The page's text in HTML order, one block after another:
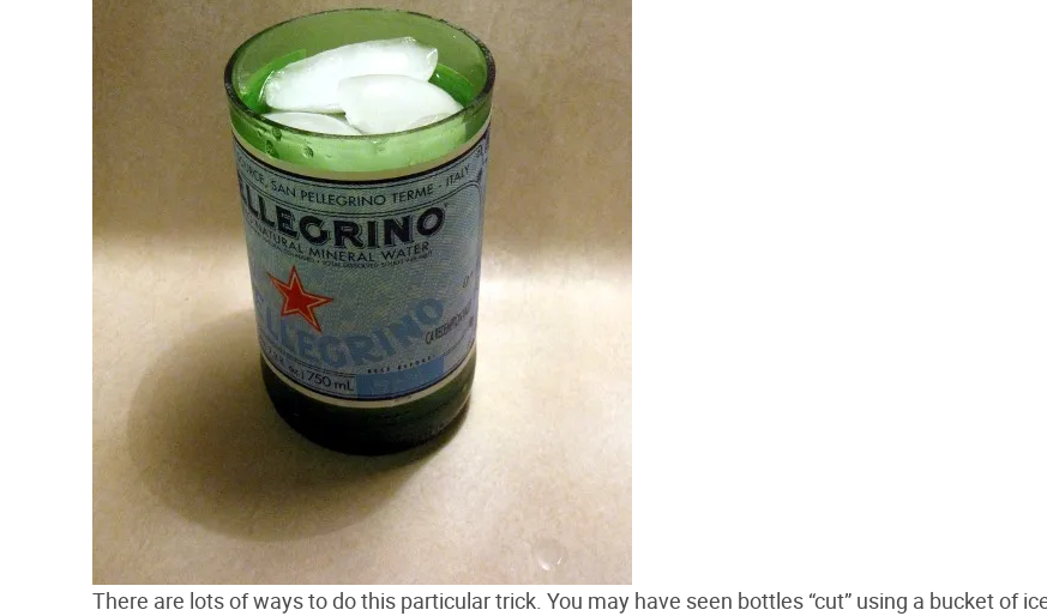
There are lots of ways to do this particular trick. You may have seen bottles “cut” using a bucket of